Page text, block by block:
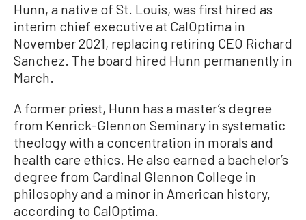
Hunn, a native of St. Louis, was first hired as
interim chief executive at CalOptima in
November 2021, replacing retiring CEO Richard
Sanchez. The board hired Hunn permanently in
March.
A former priest, Hunn has a master’s degree
from Kenrick-Glennon Seminary in systematic
theology with a concentration in morals and
health care ethics. He also earned a bachelor’s
degree from Cardinal Glennon College in
philosophy and a minor in American history,
according to CalOptima.